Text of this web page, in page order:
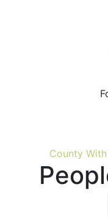
County